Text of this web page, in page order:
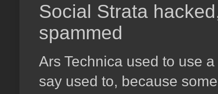
Social Strata
spammed
Ars Technica used to use
say used to, because